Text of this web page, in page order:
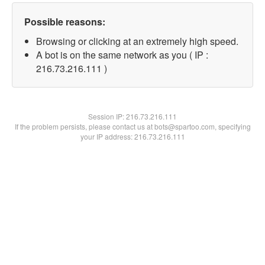
Possible reasons:
Browsing or clicking at an extremely high speed.
A bot is on the same network as you ( IP :
216.73.216.111 )
Session IP:216.73.216.111
If the problem persists, please contact us at bots@spartoo.com, specifying
your IP address: 216.73.216.111